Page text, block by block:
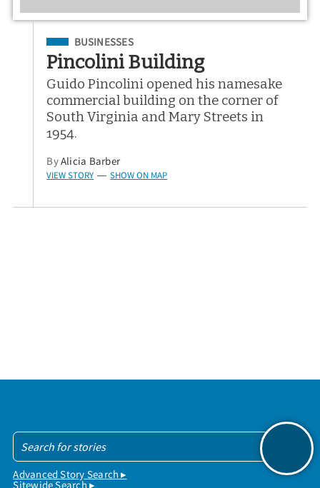
Filed Under
BUSINESSES
Pincolini Building
Guido Pincolini opened his namesake
commercial building on the corner of
South Virginia and Mary Streets in
1954.
ByAlicia Barber
VIEW STORY — SHOW ON MAP
Advanced Story Search ▸
Sitewide Search ▸